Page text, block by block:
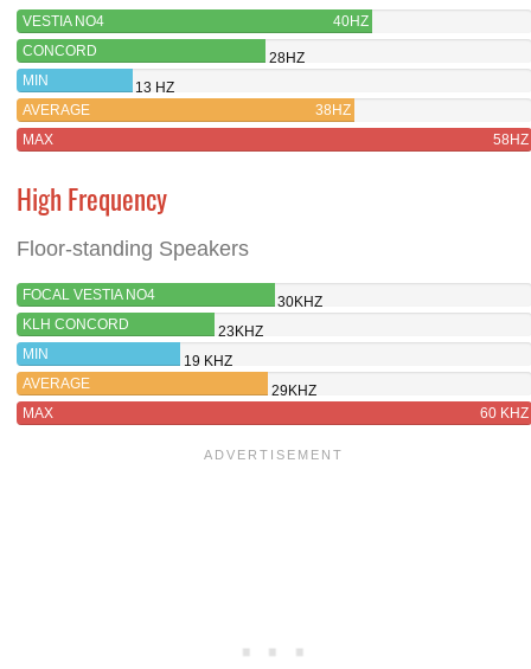
VESTIA NO4
40HZ
CONCORD
28HZ
MIN
13 HZ
AVERAGE
38HZ
MAX
58HZ
High Frequency
Floor-standing Speakers
FOCAL VESTIA NO4
30KHZ
KLH CONCORD
23KHZ
MIN
19 KHZ
AVERAGE
29KHZ
MAX
60 KHZ